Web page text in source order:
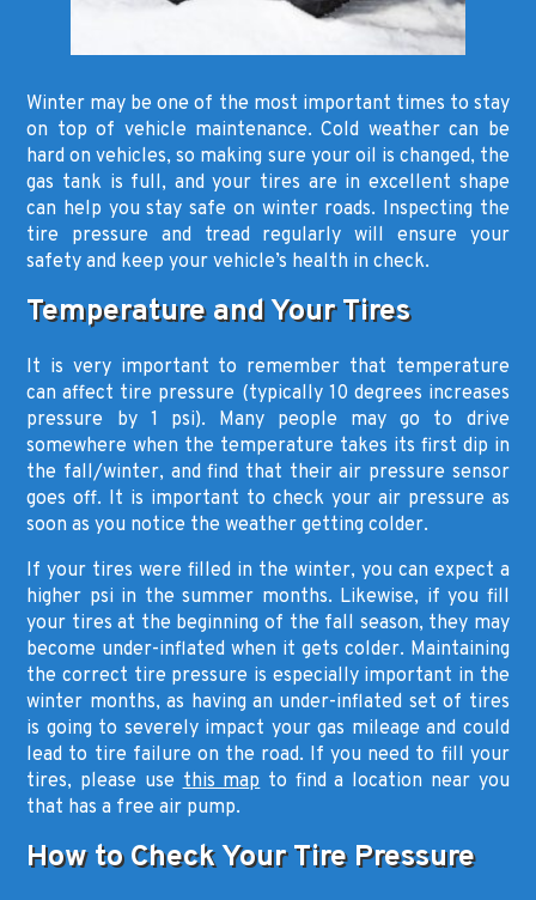
Winter may be one of the most important times to stay
on top of vehicle maintenance. Cold weather can be
hard on vehicles, so making sure your oil is changed, the
gas tank is full, and your tires are in excellent shape
can help you stay safe on winter roads. Inspecting the
tire pressure and tread regularly will ensure your
safety and keep your vehicle’s health in check.
Temperature and Your Tires
It is very important to remember that temperature
can affect tire pressure (typically 10 degrees increases
pressure by 1 psi). Many people may go to drive
somewhere when the temperature takes its first dip in
the fall/winter, and find that their air pressure sensor
goes off. It is important to check your air pressure as
soon as you notice the weather getting colder.
If your tires were filled in the winter, you can expect a
higher psi in the summer months. Likewise, if you fill
your tires at the beginning of the fall season, they may
become under-inflated when it gets colder. Maintaining
the correct tire pressure is especially important in the
winter months, as having an under-inflated set of tires
is going to severely impact your gas mileage and could
lead to tire failure on the road. If you need to fill your
tires, please usethis mapto find a location near you
that has a free air pump.
How to Check Your Tire Pressure